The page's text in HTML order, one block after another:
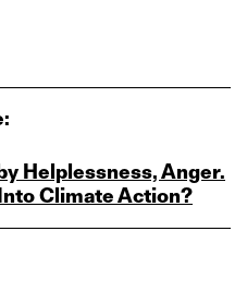
Helplessness, Anger.
Climate Action?